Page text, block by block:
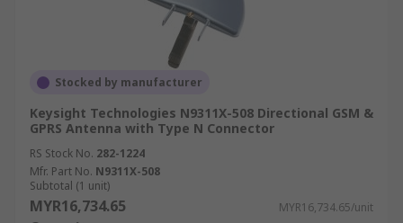
Stocked by manufacturer
Keysight Technologies N9311X-508 Directional GSM &
GPRS Antenna with Type N Connector
RS Stock No. 282-1224
Mfr. Part No. N9311X-508
Subtotal (1 unit)
MYR16,734.65 MYR16,734.65/unit